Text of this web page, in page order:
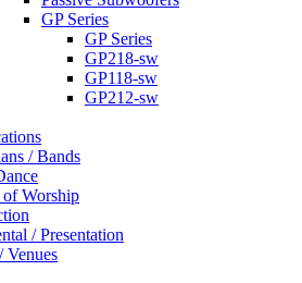
GP Series
GP Series
GP218-sw
GP118-sw
GP212-sw
/ Bands
of Worship
/ Presentation
Venues